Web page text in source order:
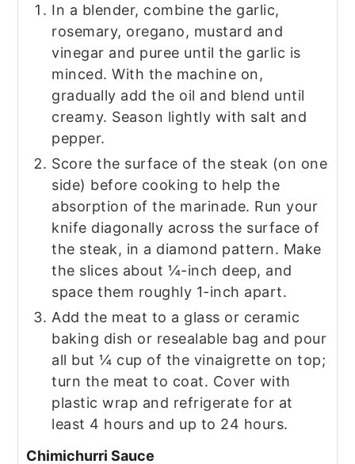
In a blender, combine the garlic,
rosemary, oregano, mustard and
vinegar and puree until the garlic is
minced. With the machine on,
gradually add the oil and blend until
creamy. Season lightly with salt and
pepper.
Score the surface of the steak (on one
side) before cooking to help the
absorption of the marinade. Run your
knife diagonally across the surface of
the steak, in a diamond pattern. Make
the slices about ¼-inch deep, and
space them roughly 1-inch apart.
Add the meat to a glass or ceramic
baking dish or resealable bag and pour
all but ¼ cup of the vinaigrette on top;
turn the meat to coat. Cover with
plastic wrap and refrigerate for at
least 4 hours and up to 24 hours.
Chimichurri Sauce